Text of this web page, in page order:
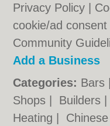
Privacy Policy
cookie/ad
Community
Add a Business
Categories: Bars
Shops
Builders
Heating